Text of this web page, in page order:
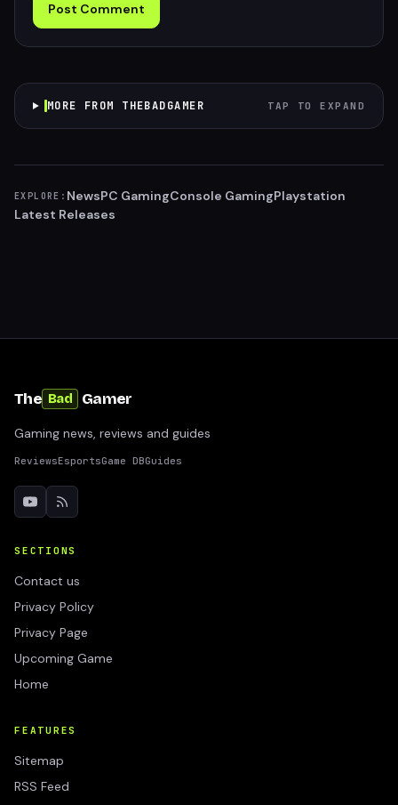
Post Comment
MORE FROM THEBADGAMER TAP TO EXPAND
EXPLORE: NewsPC GamingConsole GamingPlaystation
Latest Releases
The Bad Gamer
Gaming news, reviews and guides
ReviewsEsportsGame DBGuides
SECTIONS
Contact us
Privacy Policy
Privacy Page
Upcoming Game
Home
FEATURES
Sitemap
RSS Feed